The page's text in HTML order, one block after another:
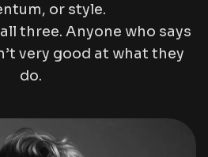
or style.
three. Anyone who says
very good at what they
do.